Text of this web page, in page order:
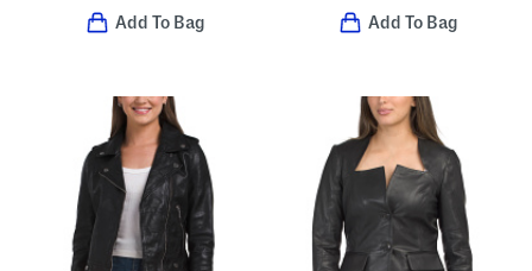
Add To Bag Add To Bag